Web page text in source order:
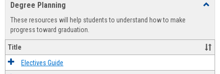
view
Degree Planning
These resources will help students to understand how to make
progress toward graduation.
Title
Electives Guide